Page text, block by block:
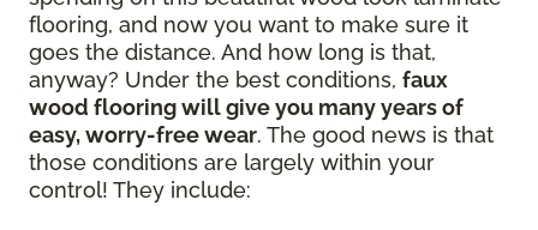
flooring, and now you want to make sure it
goes the distance. And how long is that,
anyway? Under the best conditions, faux
wood flooring will give you many years of
easy, worry-free wear. The good news is that
those conditions are largely within your
control! They include: